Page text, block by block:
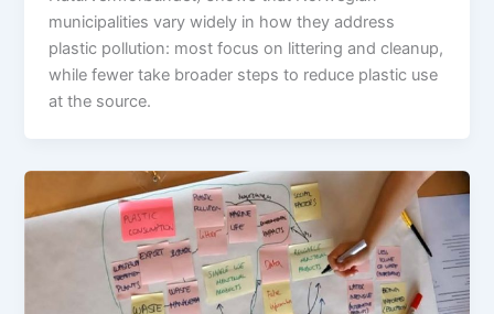
municipalities vary widely in how they address
plastic pollution: most focus on littering and cleanup,
while fewer take broader steps to reduce plastic use
at the source.